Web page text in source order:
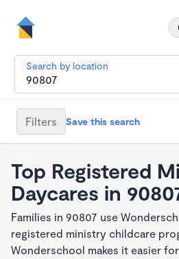
Search by location
Filters Save this search
Top Registered
Daycares in
Families in 90807 use
registered ministry childcare
Wonderschool makes it easier